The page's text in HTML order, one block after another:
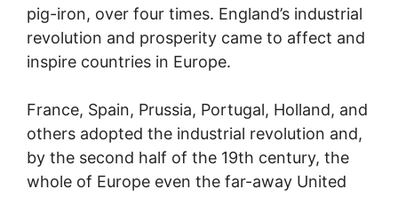
pig-iron, over four times. England’s industrial
revolution and prosperity came to affect and
inspire countries in Europe.
France, Spain, Prussia, Portugal, Holland, and
others adopted the industrial revolution and,
by the second half of the 19th century, the
whole of Europe even the far-away United